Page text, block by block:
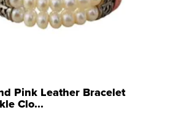
Pink Leather Bracelet
Clo...